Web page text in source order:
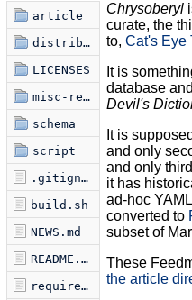
article
distribution
LICENSES
misc-refdex
schema
script
.gitignore
build.sh
NEWS.md
README.md
requirements.txt
Chrysoberyl
curate, the
to, Cat's Eye
It is
database
Devil's
It is
and only
and only
it has
ad-hoc
converted to
subset of
These
the article